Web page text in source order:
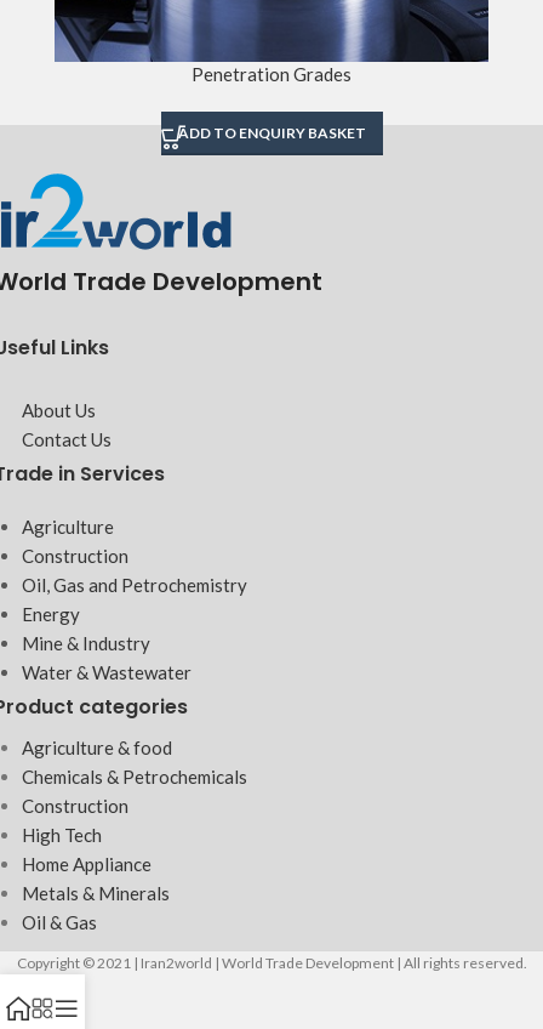
Penetration Grades
ADD TO ENQUIRY BASKET
Trade Development
Links
About Us
Contact Us
in Services
Agriculture
Construction
Oil, Gas and Petrochemistry
Energy
Mine & Industry
Water & Wastewater
categories
Agriculture & food
Chemicals & Petrochemicals
Construction
High Tech
Home Appliance
Metals & Minerals
Oil & Gas
Copyright © 2021 | Iran2world | World Trade Development | All rights reserved.